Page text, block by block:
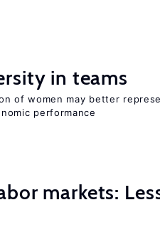
in teams
of women may better
performance
markets: